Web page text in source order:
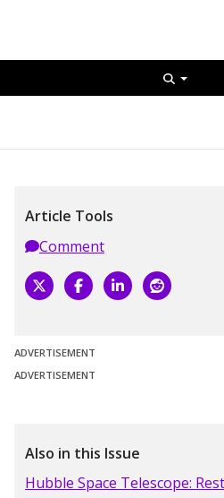
Article Tools
Comment
ADVERTISEMENT
ADVERTISEMENT
Also in this Issue
Hubble Space Telescope: